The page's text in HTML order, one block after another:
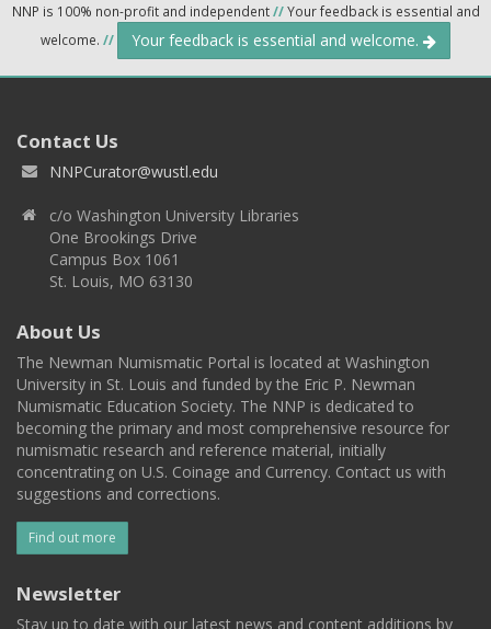
NNP is 100% non-profit and independent//Your feedback is essential and
welcome. // Your feedback is essential and welcome.
Contact Us
NNPCurator@wustl.edu
c/o Washington University Libraries
One Brookings Drive
Campus Box 1061
St. Louis, MO 63130
About Us
The Newman Numismatic Portal is located at Washington
University in St. Louis and funded by the Eric P. Newman
Numismatic Education Society. The NNP is dedicated to
becoming the primary and most comprehensive resource for
numismatic research and reference material, initially
concentrating on U.S. Coinage and Currency. Contact us with
suggestions and corrections.
Find out more
Newsletter
Stay up to date with our latest news and content additions by